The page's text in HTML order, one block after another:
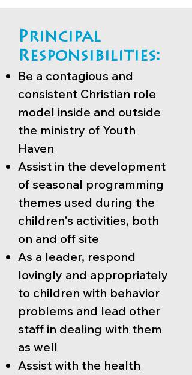
Principal
Responsibilities:
Be a contagious and
consistent Christian role
model inside and outside
the ministry of Youth
Haven
Assist in the development
of seasonal programming
themes used during the
children's activities, both
on and off site
As a leader, respond
lovingly and appropriately
to children with behavior
problems and lead other
staff in dealing with them
as well
Assist with the health